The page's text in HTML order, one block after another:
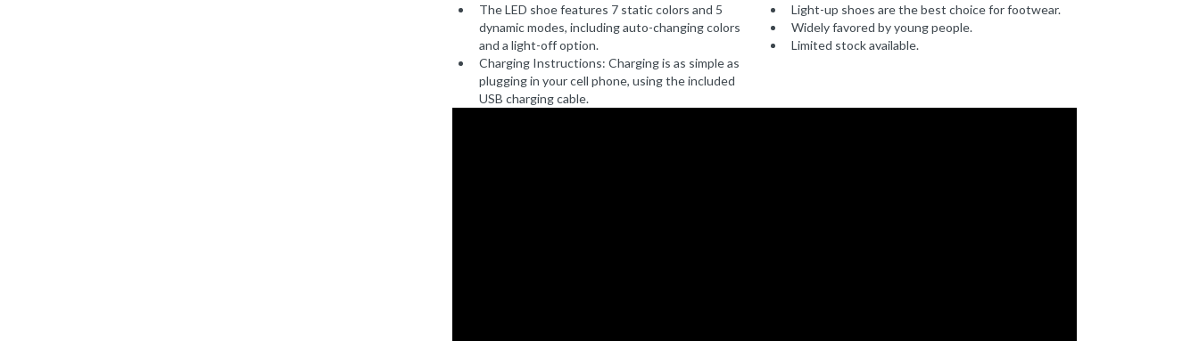
The LED shoe features 7 static colors and 5
dynamic modes, including auto-changing colors
and a light-off option.
Charging Instructions: Charging is as simple as
plugging in your cell phone, using the included
USB charging cable.
Light-up shoes are the best choice for footwear.
Widely favored by young people.
Limited stock available.